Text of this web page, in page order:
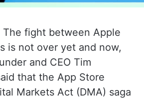
The fight between Apple
is not over yet and now,
and CEO Tim
that the App Store
Markets Act (DMA) saga